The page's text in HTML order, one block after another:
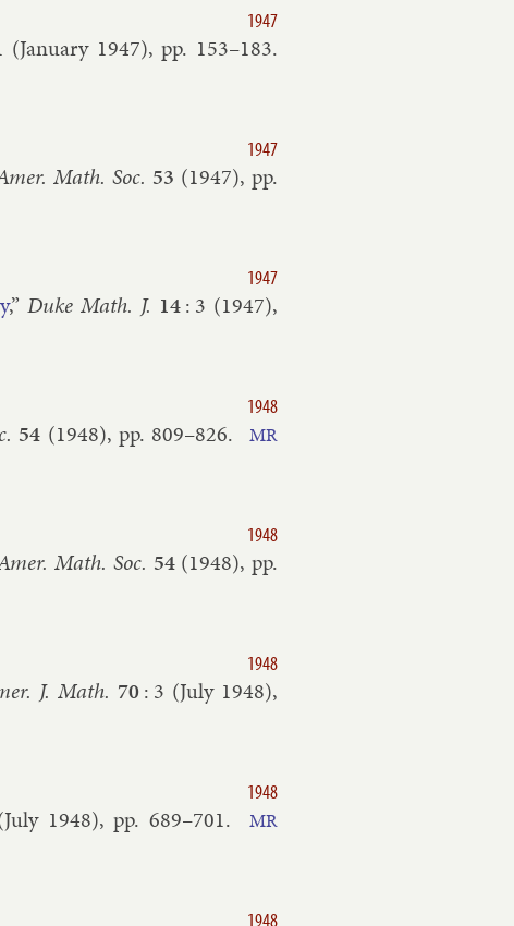
1947
(January 1947), pp. 153–​183.
1947
Math. Soc. 53 (1947), pp.
1947
,”Duke Math. J. 14: 3 (1947),
1948
54 (1948), pp. 809–​826.
MR
1948
Math. Soc. 54(1948), pp.
1948
J. Math. 70: 3 (July 1948),
1948
July 1948), pp. 689–​701.
MR
1948